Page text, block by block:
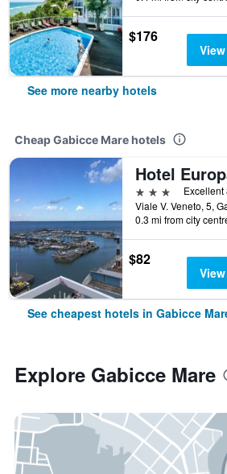
$176
See more nearby hotels
Cheap Gabicce Mare hotels
Hotel
3 stars
Excellent
0.3 mi from city
$82
See cheapest hotels in Gabicce
Explore Gabicce Mare